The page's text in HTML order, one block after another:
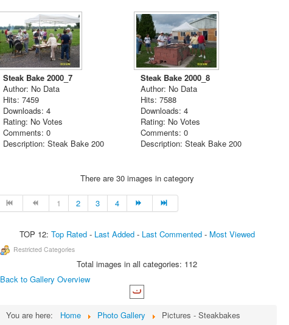
Steak Bake 2000_7
Author: No Data
Hits: 7459
Downloads: 4
Rating: No Votes
Comments: 0
Description: Steak Bake 200
Steak Bake 2000_8
Author: No Data
Hits: 7588
Downloads: 4
Rating: No Votes
Comments: 0
Description: Steak Bake 200
There are 30 images in category
1 2 3 4
TOP 12: Top Rated- Last Added- Last Commented- Most Viewed
Restricted Categories
Total images in all categories: 112
Back to Gallery Overview
You are here: Home Photo Gallery Pictures - Steakbakes